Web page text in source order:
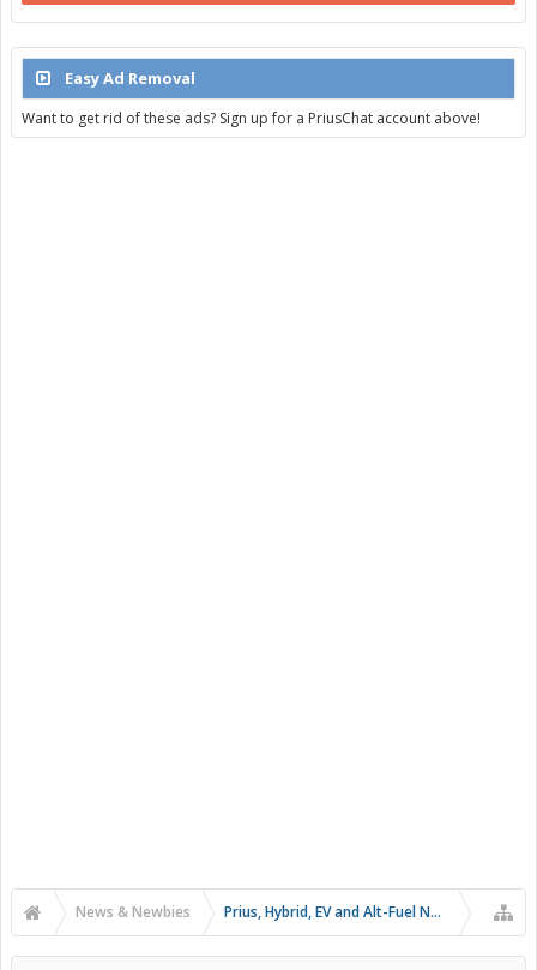
Easy Ad Removal
Want to get rid of these ads? Sign up for a PriusChat account above!
News & Newbies Prius, Hybrid, EV and Alt-Fuel News